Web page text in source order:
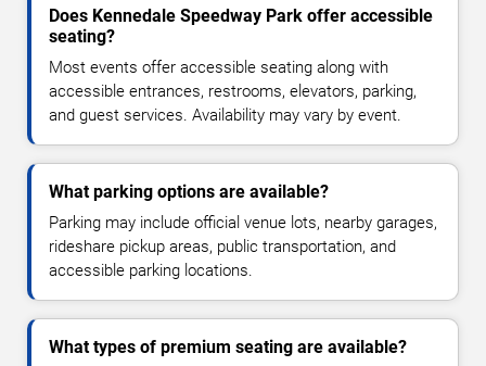
Does Kennedale Speedway Park offer accessible
seating?
Most events offer accessible seating along with
accessible entrances, restrooms, elevators, parking,
and guest services. Availability may vary by event.
What parking options are available?
Parking may include official venue lots, nearby garages,
rideshare pickup areas, public transportation, and
accessible parking locations.
What types of premium seating are available?